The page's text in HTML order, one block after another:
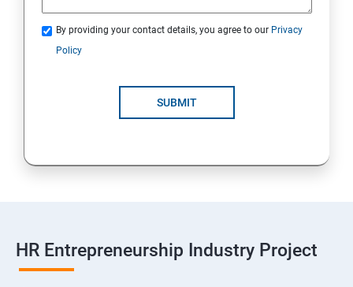
By providing your contact details, you agree to our Privacy
Policy
SUBMIT
HR Entrepreneurship Industry Project